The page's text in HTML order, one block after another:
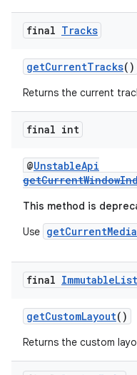
final Tracks
getCurrentTracks()
Returns the current
final int
@UnstableApi
This method is
Use
final ImmutableList
getCustomLayout()
Returns the custom